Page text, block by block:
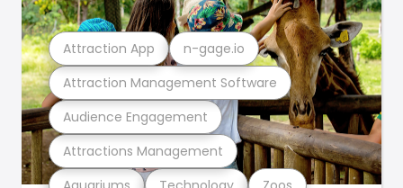
Attractions Management
Audience Engagement
Attraction Management Software
Attraction App n-gage.io